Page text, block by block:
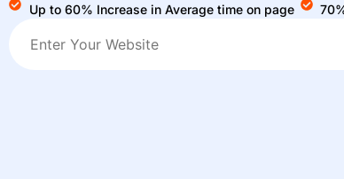
Up to 60% Increase in Average time on page